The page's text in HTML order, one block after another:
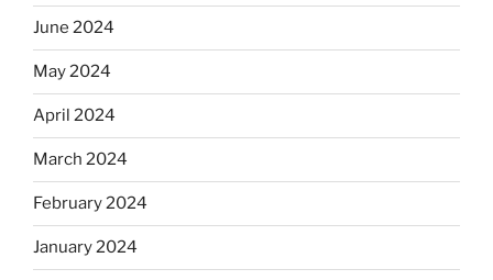
June 2024
May 2024
April 2024
March 2024
February 2024
January 2024